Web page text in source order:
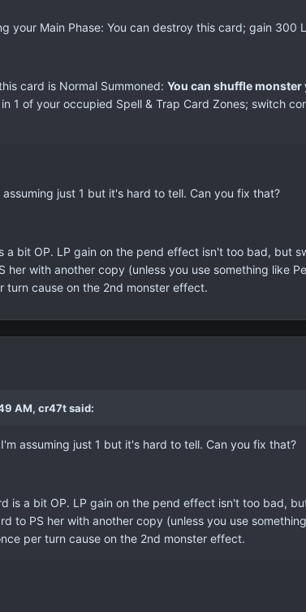
your Main Phase: You can destroy this card; gain
card is Normal Summoned: You can shuffle
1 of your occupied Spell & Trap Card Zones; switch
assuming just 1 but it's hard to tell. Can you fix that?
a bit OP. LP gain on the pend effect isn't too bad, but
her with another copy (unless you use something like
turn cause on the 2nd monster effect.
AM, cr47t said:
assuming just 1 but it's hard to tell. Can you fix that?
is a bit OP. LP gain on the pend effect isn't too bad,
to PS her with another copy (unless you use
per turn cause on the 2nd monster effect.